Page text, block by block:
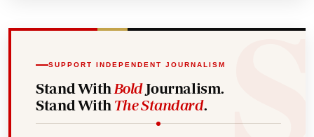
SUPPORT INDEPENDENT JOURNALISM
Stand With BoldJournalism.
Stand With The Standard.